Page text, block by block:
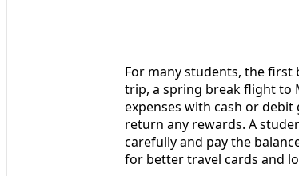
For many students, the
trip, a spring break flight to
expenses with cash or
return any rewards. A
carefully and pay the
for better travel cards and